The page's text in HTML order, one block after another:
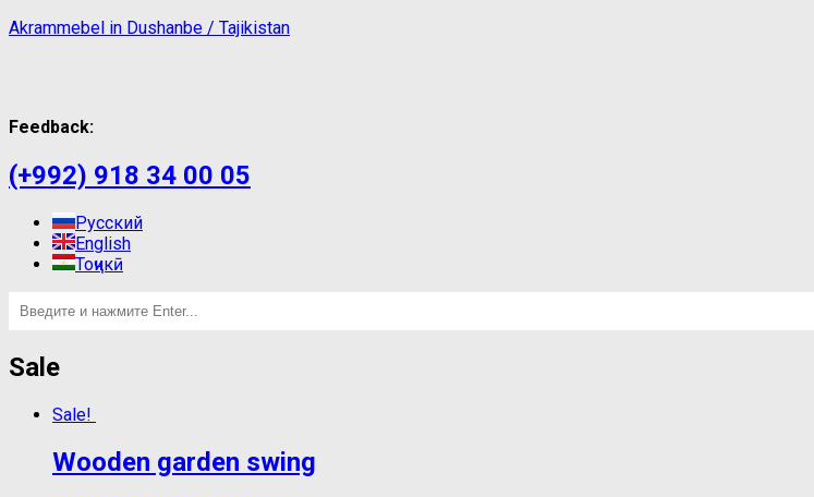
Akrammebel in Dushanbe / Tajikistan
Feedback:
(+992) 918 34 00 05
Русский
English
Тоҷикӣ
Sale
Sale!
Wooden garden swing